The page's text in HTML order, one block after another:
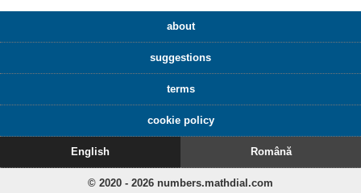
about
suggestions
terms
cookie policy
English Română
© 2020 - 2026 numbers.mathdial.com